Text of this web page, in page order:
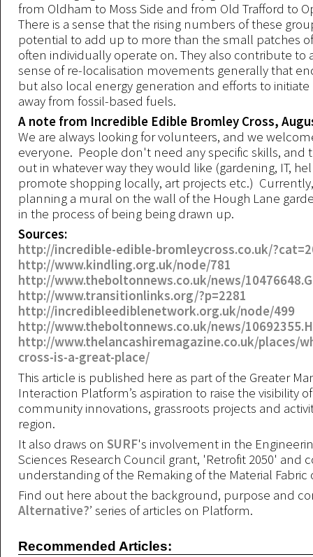
from Oldham to Moss Side and from Old Trafford to
There is a sense that the rising numbers of these
potential to add up to more than the small patches
often individually operate on. They also contribute to
sense of re-localisation movements generally that
but also local energy generation and efforts to initiate
away from fossil-based fuels.
A note from Incredible Edible Bromley Cross,
We are always looking for volunteers, and we
everyone. People don't need any specific skills, and
out in whatever way they would like (gardening, IT,
promote shopping locally, art projects etc.)
planning a mural on the wall of the Hough Lane
in the process of being being drawn up.
Sources:
http://incredible-edible-bromleycross.co.uk/
http://www.kindling.org.uk/node/781
http://www.theboltonnews.co.uk/news/
http://www.transitionlinks.org/?p=2281
http://incredibleediblenetwork.org.uk/node/499
http://www.theboltonnews.co.uk/news/
http://www.thelancashiremagazine.co.uk/places/
cross-is-a-great-place/
This article is published here as part of the Greater
Interaction Platform’s aspiration to raise the visibility
community innovations, grassroots projects and
region.
It also draws on SURF's involvement in the
Sciences Research Council grant, 'Retrofit 2050' and
understanding of the Remaking of the Material Fabric
Find out here about the background, purpose and
Alternative?’ series of articles on Platform.
Recommended Articles: